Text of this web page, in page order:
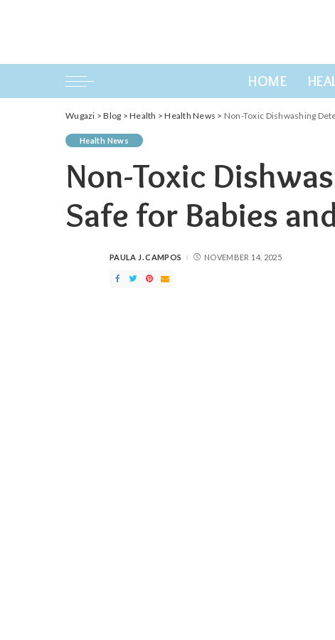
HOME
Wugazi >Blog >Health >Health News > Non-Toxic Dishwashing
Health News
Non-Toxic
Safe for Babies
POSTED
PAULA J. CAMPOS NOVEMBER 14, 2025